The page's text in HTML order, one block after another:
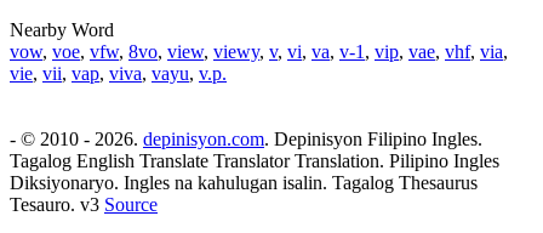
Nearby Word
vow, voe, vfw, 8vo, view, viewy, v, vi, va, v-1 , vip, vae, vhf, via,
vie, vii, vap, viva, vayu, v.p.
- © 2010 - 2026. depinisyon.com. Depinisyon Filipino Ingles.
Tagalog English Translate Translator Translation. Pilipino Ingles
Diksiyonaryo. Ingles na kahulugan isalin. Tagalog Thesaurus
Tesauro. v3 Source